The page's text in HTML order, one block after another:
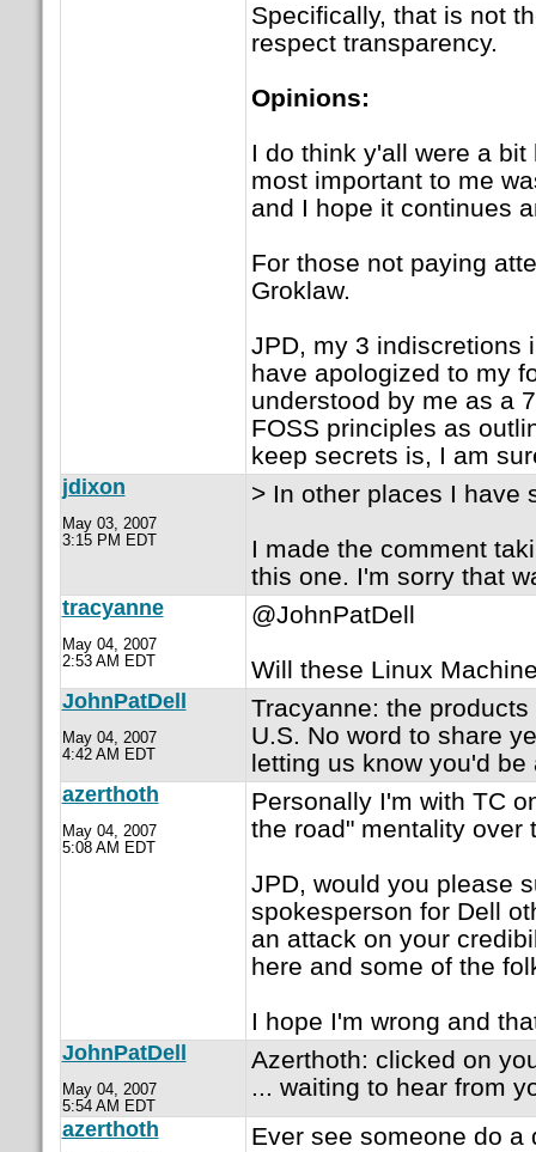
Specifically, that is not
respect transparency.
Opinions:
I do think y'all were a
most important to me
and I hope it continues
For those not paying
Groklaw.
JPD, my 3 indiscretions
have apologized to my
understood by me as a
FOSS principles as
keep secrets is, I am
jdixon
May 03, 2007
3:15 PM EDT
> In other places I have
I made the comment
this one. I'm sorry that
tracyanne
May 04, 2007
2:53 AM EDT
@JohnPatDell
Will these Linux
JohnPatDell
May 04, 2007
4:42 AM EDT
Tracyanne: the
U.S. No word to share
letting us know you'd be
azerthoth
May 04, 2007
5:08 AM EDT
Personally I'm with TC
the road" mentality over
JPD, would you please
spokesperson for Dell
an attack on your
here and some of the
I hope I'm wrong and
JohnPatDell
May 04, 2007
5:54 AM EDT
Azerthoth: clicked on
... waiting to hear from
azerthoth
Ever see someone do a